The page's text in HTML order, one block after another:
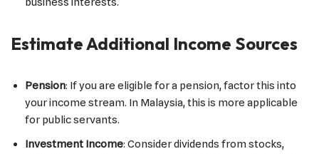
Estimate Additional Income Sources
Pension: If you are eligible for a pension, factor this into
your income stream. In Malaysia, this is more applicable
for public servants.
Investment Income: Consider dividends from stocks,